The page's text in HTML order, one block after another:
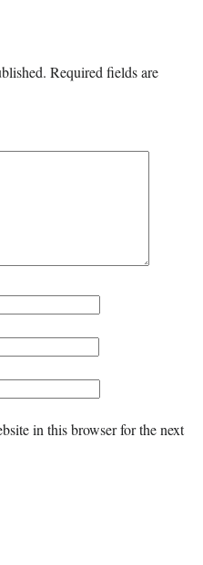
Required fields are
in this browser for the next